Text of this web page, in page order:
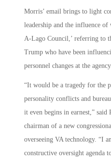
Morris’ email brings to light
leadership and the influence of
A-Lago Council,’ referring to
Trump who have been
personnel changes at the agency.
“It would be a tragedy for the
personality conflicts and
it even begins in earnest,”
chairman of a new
overseeing VA technology. “I
constructive oversight agenda